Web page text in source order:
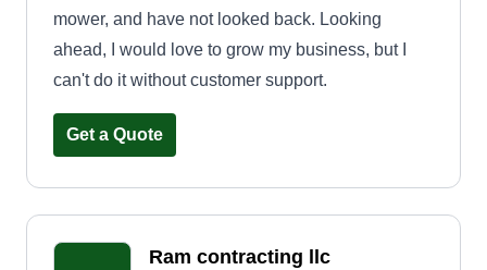
mower, and have not looked back. Looking
ahead, I would love to grow my business, but I
can't do it without customer support.
Get a Quote
Ram contracting llc